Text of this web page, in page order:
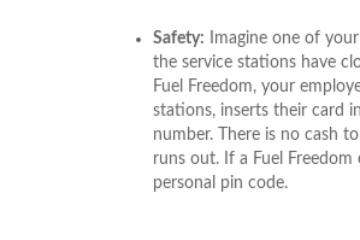
Safety: Imagine one of
the service stations have
Fuel Freedom, your
stations, inserts their card
number. There is no cash
runs out. If a Fuel
personal pin code.